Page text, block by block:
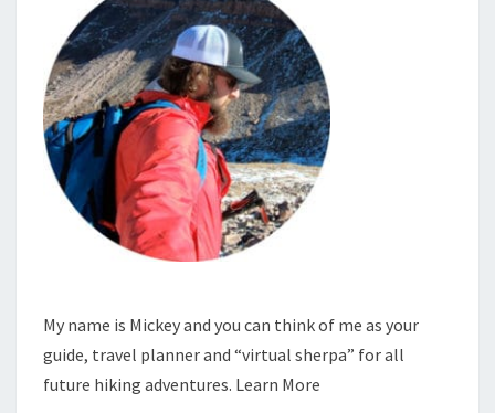
My name is Mickey and you can think of me as your
guide, travel planner and “virtual sherpa” for all
future hiking adventures. Learn More